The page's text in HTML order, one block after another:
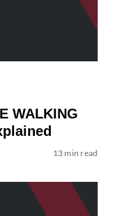
WALKING
13 min read